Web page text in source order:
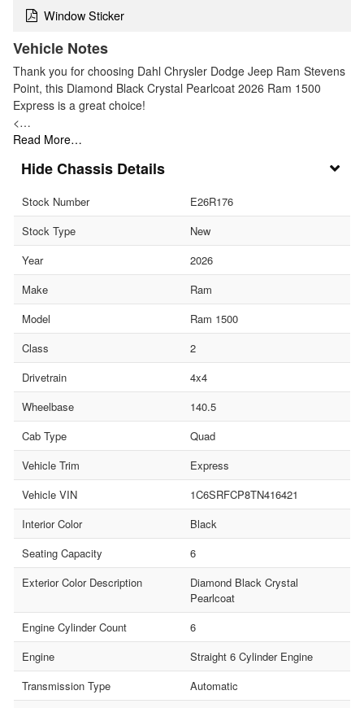
Window Sticker
Vehicle Notes
Thank you for choosing Dahl Chrysler Dodge Jeep Ram Stevens
Point, this Diamond Black Crystal Pearlcoat 2026 Ram 1500
Express is a great choice!
<…
Read More…
Chassis Details
Stock Number
E26R176
Stock Type
New
Year
2026
Make
Ram
Model
Ram 1500
Class
2
Drivetrain
4x4
Wheelbase
140.5
Cab Type
Quad
Vehicle Trim
Express
Vehicle VIN
1C6SRFCP8TN416421
Interior Color
Black
Seating Capacity
6
Exterior Color Description
Diamond Black Crystal
Pearlcoat
Engine Cylinder Count
6
Engine
Straight 6 Cylinder Engine
Transmission Type
Automatic